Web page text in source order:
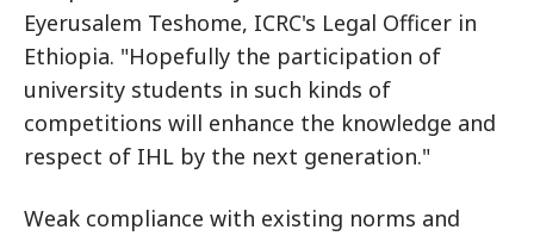
Eyerusalem Teshome, ICRC's Legal Officer in
Ethiopia. "Hopefully the participation of
university students in such kinds of
competitions will enhance the knowledge and
respect of IHL by the next generation."
Weak compliance with existing norms and